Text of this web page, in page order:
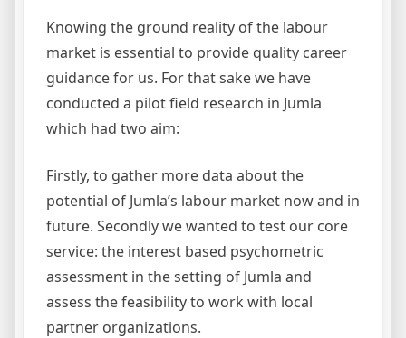
Knowing the ground reality of the labour
market is essential to provide quality career
guidance for us. For that sake we have
conducted a pilot field research in Jumla
which had two aim:
Firstly, to gather more data about the
potential of Jumla’s labour market now and in
future. Secondly we wanted to test our core
service: the interest based psychometric
assessment in the setting of Jumla and
assess the feasibility to work with local
partner organizations.